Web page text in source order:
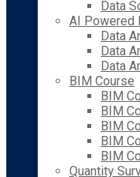
Data
AI Powered
Data
Data
Data
BIM Course
BIM
BIM
BIM
BIM
BIM
Quantity